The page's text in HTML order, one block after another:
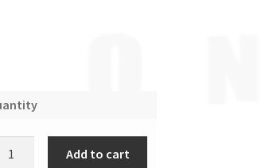
Add to cart